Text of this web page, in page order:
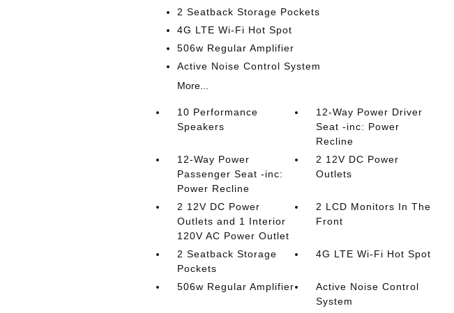
2 Seatback Storage Pockets
4G LTE Wi-Fi Hot Spot
506w Regular Amplifier
Active Noise Control System
More...
10 Performance
Speakers
12-Way Power Driver
Seat -inc: Power
Recline
12-Way Power
Passenger Seat -inc:
Power Recline
2 12V DC Power
Outlets
2 12V DC Power
Outlets and 1 Interior
120V AC Power Outlet
2 LCD Monitors In The
Front
2 Seatback Storage
Pockets
4G LTE Wi-Fi Hot Spot
506w Regular Amplifier
Active Noise Control
System